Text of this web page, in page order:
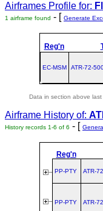
Airframes Profile for:
1 airframe found - [ Generate
Reg'n
EC-MSM
Data in section above
Airframe History of:
History records 1-6 of 6 - [
Reg'n
PP-PTY
PP-PTY